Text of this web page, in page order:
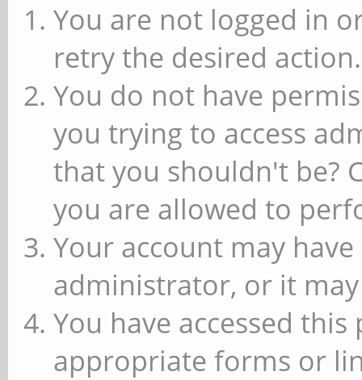
You are not logged in
retry the desired action.
You do not have
you trying to access
that you shouldn't be?
you are allowed to
Your account may
administrator, or it
You have accessed
appropriate forms or